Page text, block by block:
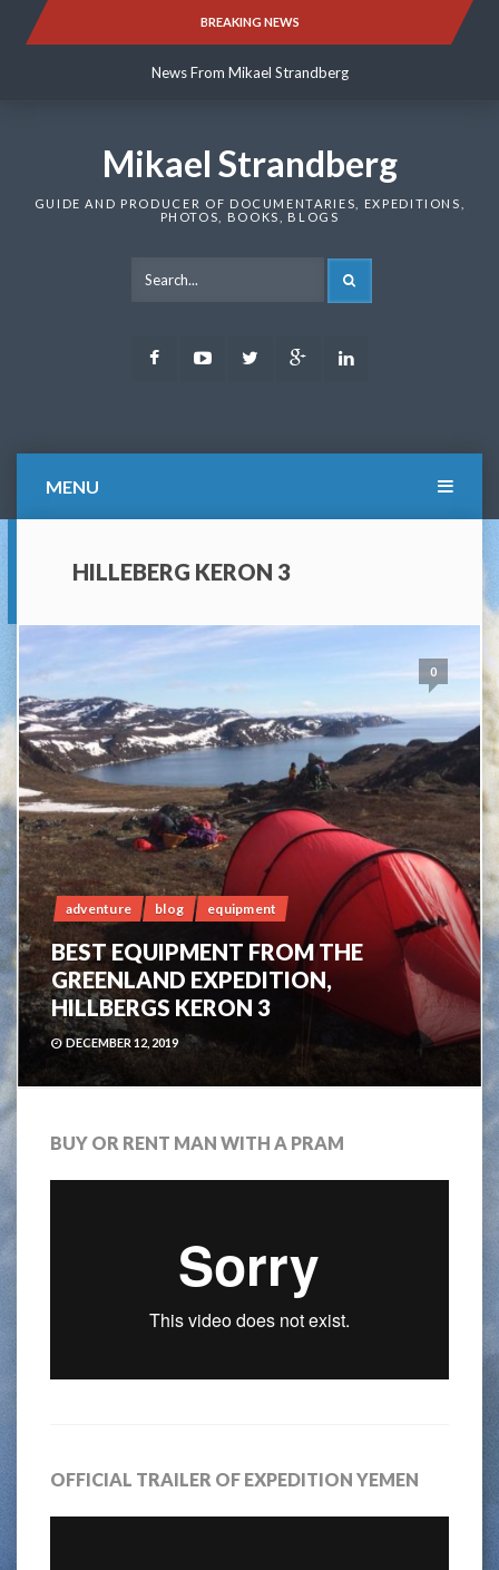
BREAKING NEWS
News From Mikael Strandberg
News From Mikael Strandberg
Mikael Strandberg
GUIDE AND PRODUCER OF DOCUMENTARIES, EXPEDITIONS,
PHOTOS, BOOKS, BLOGS
FacebookYoutubeTwitter Google
MENU
HILLEBERG KERON 3
0
adventure blog equipment
BEST EQUIPMENT FROM THE
GREENLAND EXPEDITION,
HILLBERGS KERON 3
DECEMBER 12, 2019
BUY OR RENT MAN WITH A PRAM
OFFICIAL TRAILER OF EXPEDITION YEMEN